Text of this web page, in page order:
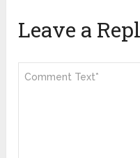
Leave a